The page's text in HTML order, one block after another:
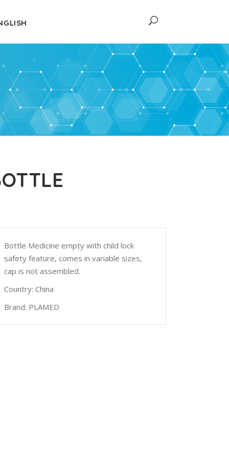
Bottle Medicine empty with child lock
safety feature, comes in variable sizes,
cap is not assembled.
Country: China
Brand: PLAMED